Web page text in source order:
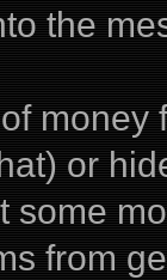
the
or
some
from